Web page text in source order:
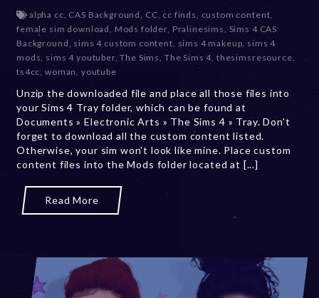
c
e
m
b
e
r
0
,
2
alpha cc, CAS Background, CC, cc finds, custom content,
female sim download, Mods folder, Pralinesims, Sims 4 CAS
Background, sims 4 custom content, sims 4 makeup, sims 4
mods, sims 4 youtuber,The Sims, The Sims 4, thesimsresource,
ts4cc, woman, youtube
Unzip the downloaded file and place all those files into
your Sims 4 Tray folder, which can be found at
Documents » Electronic Arts » The Sims 4 » Tray. Don't
forget to download all the custom content listed.
Otherwise, your sim won't look like mine. Place custom
content files into the Mods folder located at [...]
Read More